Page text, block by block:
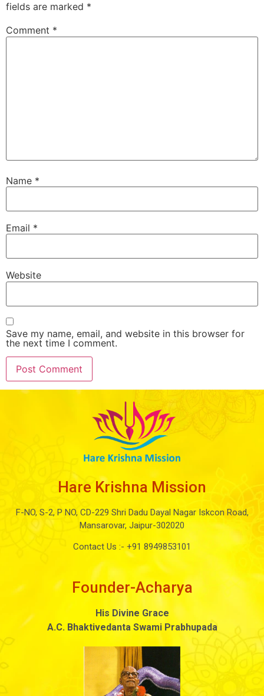
fields are marked *
Comment *
Name *
Email *
Website
Save my name, email, and website in this browser for
the next time I comment.
Hare Krishna Mission
F-NO, S-2, P NO, CD-229 Shri Dadu Dayal Nagar Iskcon Road,
Mansarovar, Jaipur-302020
Contact Us :- +91 8949853101
Founder-Acharya
His Divine Grace
A.C. Bhaktivedanta Swami Prabhupada